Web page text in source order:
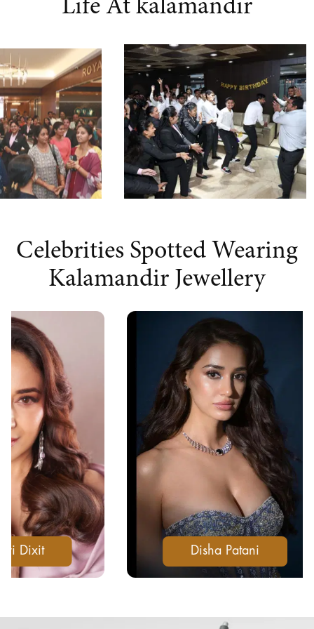
Life At kalamandir
Celebrities Spotted Wearing
Kalamandir Jewellery
Disha Patani